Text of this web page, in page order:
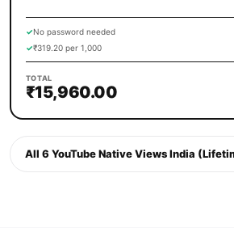
✓No password needed
✓₹319.20 per 1,000
TOTAL
₹15,960.00
All 6 YouTube Native Views India